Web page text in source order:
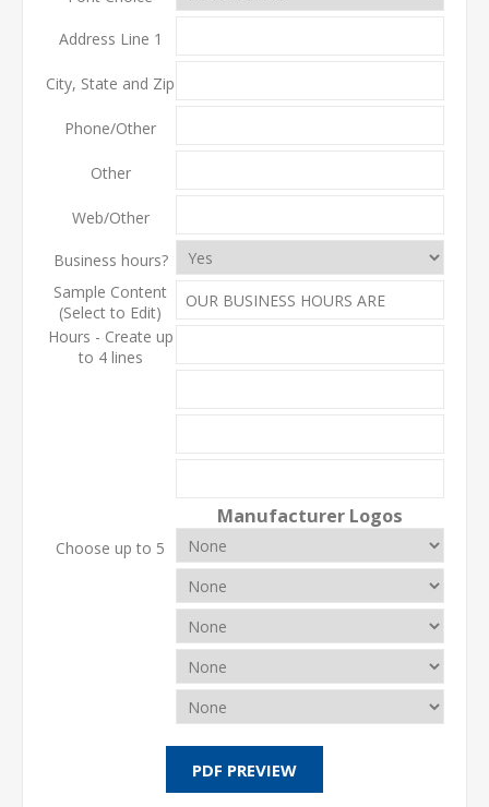
Address Line 1
City, State and Zip
Phone/Other
Other
Web/Other
Business hours?
Sample Content
(Select to Edit)
Hours - Create up
to 4 lines
Manufacturer Logos
Choose up to 5